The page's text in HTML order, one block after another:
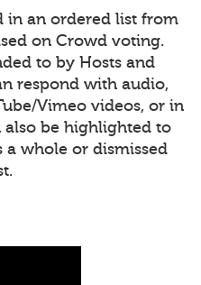
in an ordered list from
on Crowd voting.
to by Hosts and
respond with audio,
Vimeo videos, or in
also be highlighted to
whole or dismissed